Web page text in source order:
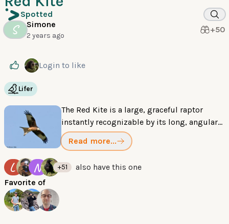
Spotted
S Simone
2 years ago
+50
Login to like
Lifer
The Red Kite is a large, graceful raptor
instantly recognizable by its long, angular
wings and a deeply forked, rusty-red tail. Its
soaring flight makes it one of the most
Read more...
L N +51
also have this one
Favorite of